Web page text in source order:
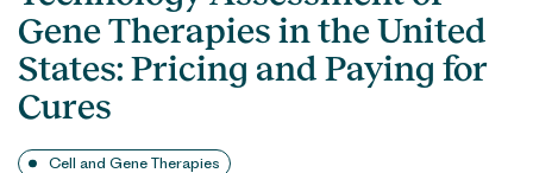
Gene Therapies in the United
States: Pricing and Paying for
Cures
Cell and Gene Therapies